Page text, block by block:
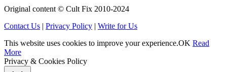
Original content © Cult Fix 2010-2024
Contact Us | Privacy Policy | Write for Us
This website uses cookies to improve your experience.OK Read
More
Privacy & Cookies Policy